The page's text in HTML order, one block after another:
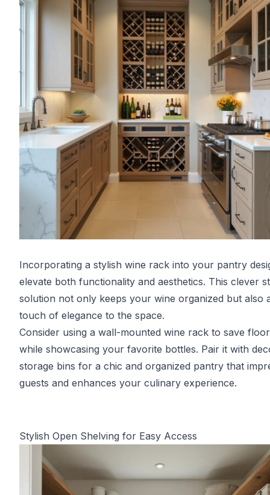
Incorporating a stylish wine rack into your pantry
elevate both functionality and aesthetics. This clever
solution not only keeps your wine organized but also
touch of elegance to the space.
Consider using a wall-mounted wine rack to save
while showcasing your favorite bottles. Pair it with
storage bins for a chic and organized pantry that
guests and enhances your culinary experience.
Stylish Open Shelving for Easy Access